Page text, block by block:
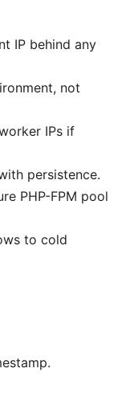
IP behind any
not
IPs if
persistence.
PHP-FPM pool
to cold